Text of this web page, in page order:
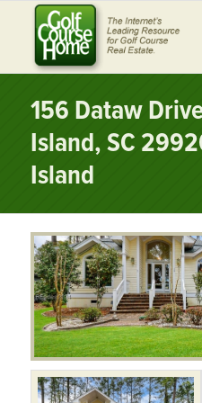
156 Dataw
Island, SC
Island